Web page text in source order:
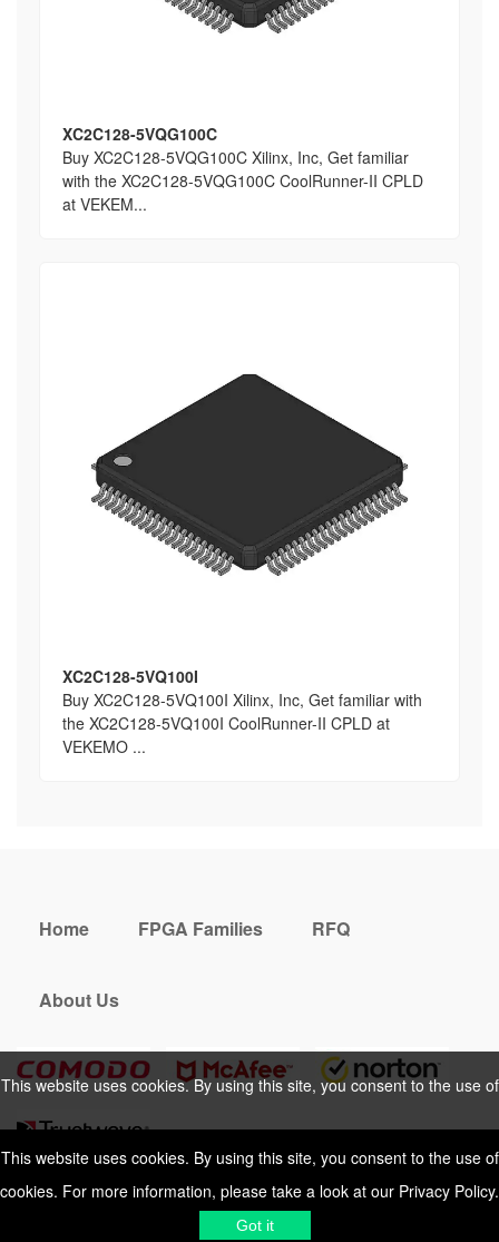
This website uses cookies. By using this site, you consent to the use of
cookies. For more information, please take a look at our Privacy Policy.
Got it
XC2C128-5VQG100C
Buy XC2C128-5VQG100C Xilinx, Inc, Get familiar
with the XC2C128-5VQG100C CoolRunner-II CPLD
at VEKEM...
XC2C128-5VQ100I
Buy XC2C128-5VQ100I Xilinx, Inc, Get familiar with
the XC2C128-5VQ100I CoolRunner-II CPLD at
VEKEMO ...
This website uses cookies. By using this site, you consent to the use of
cookies. For more information, please take a look at ourPrivacy Policy.
Got it
Home FPGA Families RFQ
About Us
Privacy PolicyShipping & Delivering